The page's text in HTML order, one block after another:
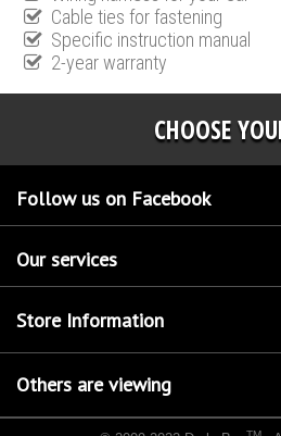
Cable ties for fastening
Specific instruction manual
2-year warranty
CHOOSE
Follow us on Facebook
Our services
Store Information
Others are viewing